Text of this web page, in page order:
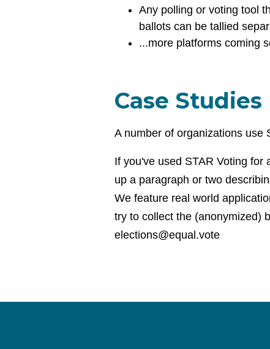
Any polling or voting tool
ballots can be tallied
...more platforms coming
Case Studies
A number of organizations use
If you've used STAR Voting
up a paragraph or two
We feature real world
try to collect the (anonymized)
elections@equal.vote